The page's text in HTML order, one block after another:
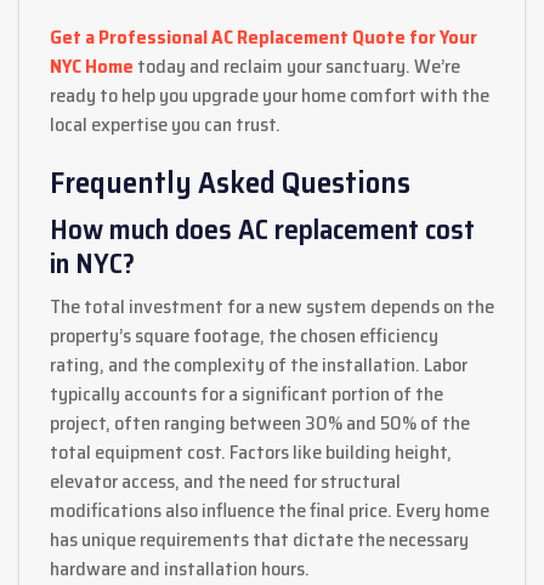
Get a Professional AC Replacement Quote for Your
NYC Home today and reclaim your sanctuary. We’re
ready to help you upgrade your home comfort with the
local expertise you can trust.
Frequently Asked Questions
How much does AC replacement cost
in NYC?
The total investment for a new system depends on the
property’s square footage, the chosen efficiency
rating, and the complexity of the installation. Labor
typically accounts for a significant portion of the
project, often ranging between 30% and 50% of the
total equipment cost. Factors like building height,
elevator access, and the need for structural
modifications also influence the final price. Every home
has unique requirements that dictate the necessary
hardware and installation hours.